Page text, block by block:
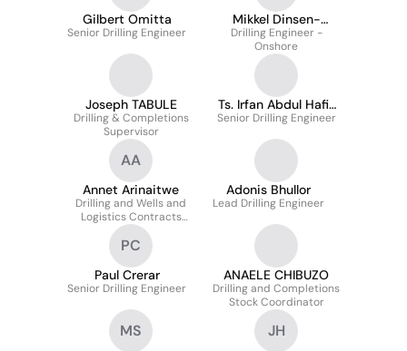
Gilbert Omitta
Senior Drilling Engineer
Mikkel Dinsen-
Hansen
Drilling Engineer -
Onshore
Joseph TABULE
Drilling & Completions
Supervisor
Ts. Irfan Abdul Hafiz
Abd Jabar
Senior Drilling Engineer
AA
Annet Arinaitwe
Drilling and Wells and
Logistics Contracts
Engineer
Adonis Bhullor
Lead Drilling Engineer
PC
Paul Crerar
Senior Drilling Engineer
ANAELE CHIBUZO
Drilling and Completions
Stock Coordinator
MS JH